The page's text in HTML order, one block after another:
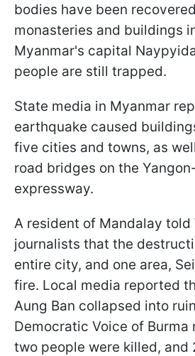
bodies have been
monasteries and buildings
Myanmar's capital
people are still trapped.
State media in Myanmar
earthquake caused
five cities and towns, as
road bridges on the
expressway.
A resident of Mandalay told
journalists that the
entire city, and one area,
fire. Local media reported
Aung Ban collapsed into
Democratic Voice of
two people were killed, and